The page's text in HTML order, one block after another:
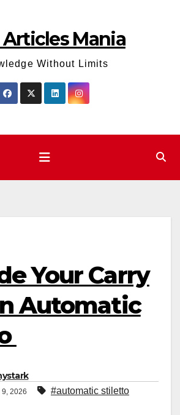
Articles Mania
Without Limits
Your Carry
Automatic
9, 2026 #automatic stiletto